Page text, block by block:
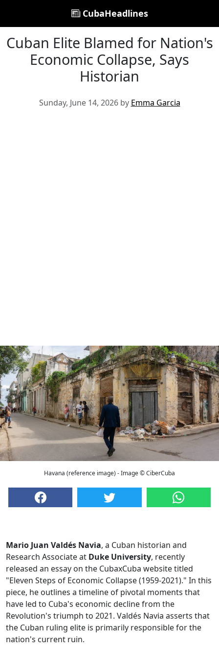
CubaHeadlines
Cuban Elite Blamed for Nation's
Economic Collapse, Says
Historian
Sunday, June 14, 2026 by Emma Garcia
Havana (reference image) - Image © CiberCuba
Mario Juan Valdés Navia, a Cuban historian and
Research Associate at Duke University, recently
released an essay on the CubaxCuba website titled
"Eleven Steps of Economic Collapse (1959-2021)." In this
piece, he outlines a timeline of pivotal moments that
have led to Cuba's economic decline from the
Revolution's triumph to 2021. Valdés Navia asserts that
the Cuban ruling elite is primarily responsible for the
nation's current ruin.